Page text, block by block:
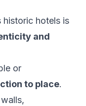
historic hotels is
and
or
to place.